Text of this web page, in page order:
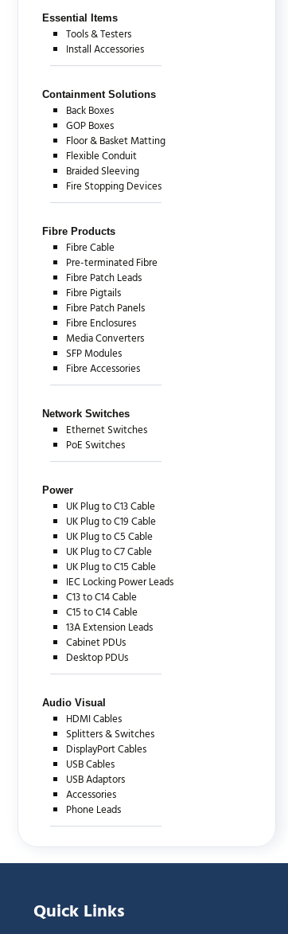
Essential Items
Tools & Testers
Install Accessories
Containment Solutions
Back Boxes
GOP Boxes
Floor & Basket Matting
Flexible Conduit
Braided Sleeving
Fire Stopping Devices
Fibre Products
Fibre Cable
Pre-terminated Fibre
Fibre Patch Leads
Fibre Pigtails
Fibre Patch Panels
Fibre Enclosures
Media Converters
SFP Modules
Fibre Accessories
Network Switches
Ethernet Switches
PoE Switches
Power
UK Plug to C13 Cable
UK Plug to C19 Cable
UK Plug to C5 Cable
UK Plug to C7 Cable
UK Plug to C15 Cable
IEC Locking Power Leads
C13 to C14 Cable
C15 to C14 Cable
13A Extension Leads
Cabinet PDUs
Desktop PDUs
Audio Visual
HDMI Cables
Splitters & Switches
DisplayPort Cables
USB Cables
USB Adaptors
Accessories
Phone Leads
Quick Links